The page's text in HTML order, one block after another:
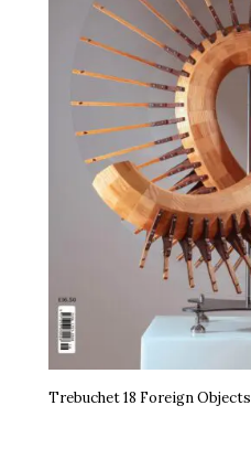
Trebuchet 18 Foreign Objects